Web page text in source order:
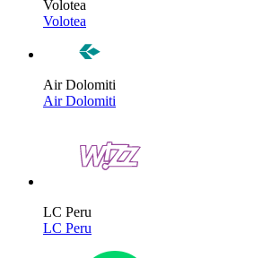
Volotea
Volotea
Air Dolomiti
Air Dolomiti
LC Peru
LC Peru